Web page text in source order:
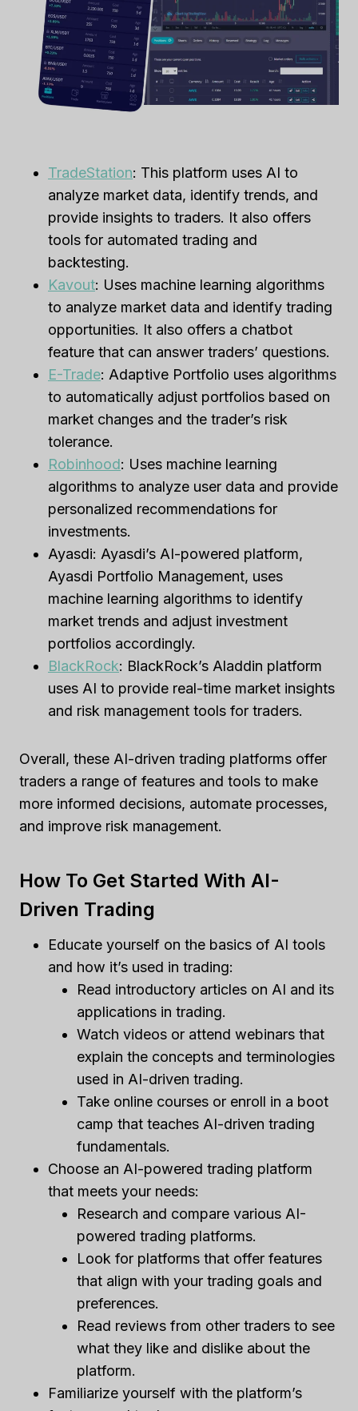
TradeStation: This platform uses AI to
analyze market data, identify trends, and
provide insights to traders. It also offers
tools for automated trading and
backtesting.
Kavout: Uses machine learning algorithms
to analyze market data and identify trading
opportunities. It also offers a chatbot
feature that can answer traders’ questions.
E-Trade: Adaptive Portfolio uses algorithms
to automatically adjust portfolios based on
market changes and the trader’s risk
tolerance.
Robinhood: Uses machine learning
algorithms to analyze user data and provide
personalized recommendations for
investments.
Ayasdi: Ayasdi’s AI-powered platform,
Ayasdi Portfolio Management, uses
machine learning algorithms to identify
market trends and adjust investment
portfolios accordingly.
BlackRock: BlackRock’s Aladdin platform
uses AI to provide real-time market insights
and risk management tools for traders.
Overall, these AI-driven trading platforms offer
traders a range of features and tools to make
more informed decisions, automate processes,
and improve risk management.
How To Get Started With AI-
Driven Trading
Educate yourself on the basics of AI tools
and how it’s used in trading:
Read introductory articles on AI and its
applications in trading.
Watch videos or attend webinars that
explain the concepts and terminologies
used in AI-driven trading.
Take online courses or enroll in a boot
camp that teaches AI-driven trading
fundamentals.
Choose an AI-powered trading platform
that meets your needs:
Research and compare various AI-
powered trading platforms.
Look for platforms that offer features
that align with your trading goals and
preferences.
Read reviews from other traders to see
what they like and dislike about the
platform.
Familiarize yourself with the platform’s